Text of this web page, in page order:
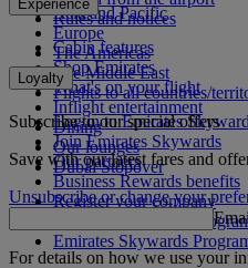
Rules and notices
Asia and Pacific
Europe
The Americas
The Middle East
Flights to all countries/
Experience
Cabin features
Shop Emirates
What's on your flight
Inflight entertainment
Dining
Our lounges
Dubai Stopover
Loyalty
Log in to Emirates
Join Emirates Skywards
Our partners
Business Rewards benefits
Register your company
Emirates Skywards
Emirates Skywards
Subscribe to our special offers
Save with our latest fares and
Unsubscribe or change your
For details on how we use your